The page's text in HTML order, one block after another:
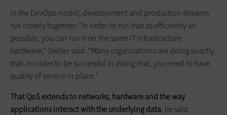
In the DevOps model, development and production streams
run closely together. “In order to run that as efficiently as
possible, you can run it on the same IT infrastructure
hardware,” Stelter said. “Many organizations are doing exactly
that. In order to be successful in doing that, you need to have
quality of service in place.”
That QoS extends to networks, hardware and the way
applications interact with the underlying data, he said.